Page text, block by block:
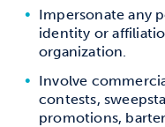
Impersonate any
identity or
organization.
Involve
contests,
promotions,